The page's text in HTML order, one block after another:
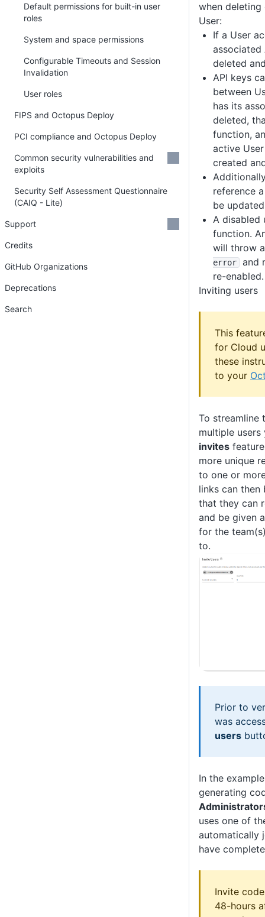
when deleting
User:
If a User
associated
deleted
API keys
between
has its
deleted,
function,
active
created
reference
be
A disabled
function.
will throw
error
and
re-enabled.
Inviting users
This
for Cloud
these
to your
To streamline
multiple
invites
more unique
to one or
links can then
that they can
and be given
for the
to.
Prior to
was
users
In the
generating
uses one of
automatically
have
Invite
48-hours
Default permissions for built-in user
roles
System and space permissions
Configurable Timeouts and Session
Invalidation
User roles
FIPS and Octopus Deploy
PCI compliance and Octopus Deploy
Common security vulnerabilities and
exploits
Security Self Assessment Questionnaire
(CAIQ - Lite)
Support
Credits
GitHub Organizations
Deprecations
Search